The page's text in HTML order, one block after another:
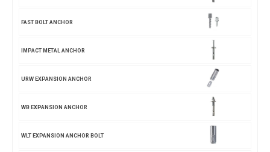
FAST BOLT ANCHOR
IMPACT METAL ANCHOR
URW EXPANSION ANCHOR
WB EXPANSION ANCHOR
WLT EXPANSION ANCHOR BOLT